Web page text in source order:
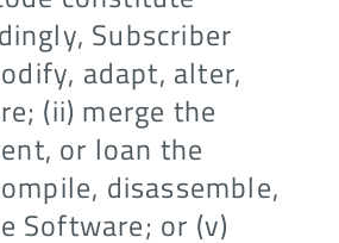
Subscriber
adapt, alter,
(ii) merge the
or loan the
disassemble,
Software; or (v)